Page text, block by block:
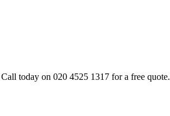
today on 020 4525 1317 for a free quote.